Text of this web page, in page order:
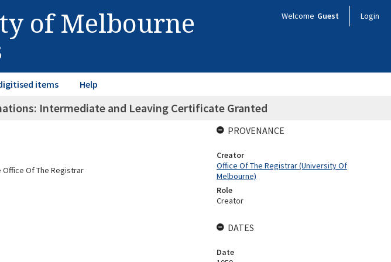
of Melbourne Welcome Guest Login
items Help
Intermediate and Leaving Certificate Granted
Of The Registrar
PROVENANCE
Creator
Office Of The Registrar (University Of
Melbourne)
Role
Creator
DATES
Date